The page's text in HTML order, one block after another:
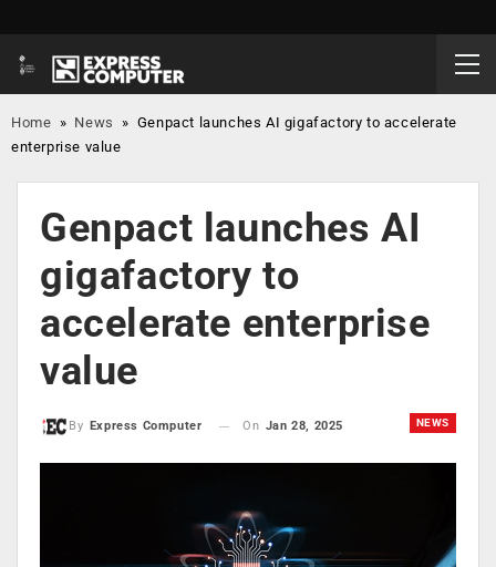
Home » News » Genpact launches AI gigafactory to accelerate
enterprise value
Genpact launches AI
gigafactory to
accelerate enterprise
value
NEWS
By Express Computer On Jan 28, 2025